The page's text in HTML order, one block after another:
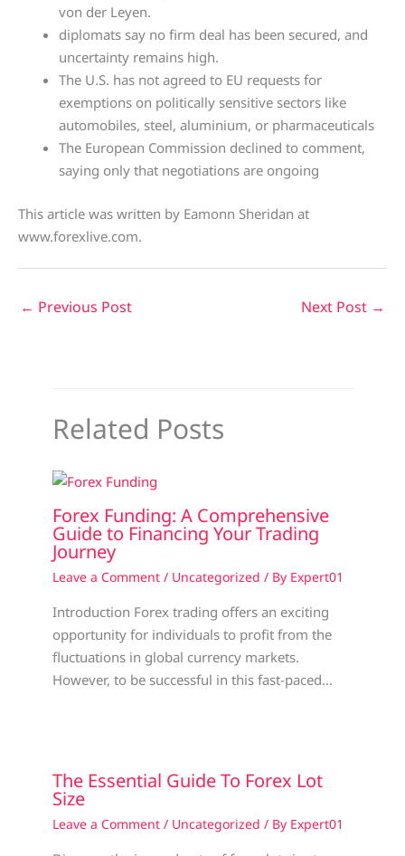
von der Leyen.
diplomats say no firm deal has been secured, and
uncertainty remains high.
The U.S. has not agreed to EU requests for
exemptions on politically sensitive sectors like
automobiles, steel, aluminium, or pharmaceuticals
The European Commission declined to comment,
saying only that negotiations are ongoing
This article was written by Eamonn Sheridan at
www.forexlive.com.
← Previous Post Next Post →
Related Posts
Forex Funding: A Comprehensive
Guide to Financing Your Trading
Journey
Leave a Comment / Uncategorized / By Expert01
Introduction Forex trading offers an exciting
opportunity for individuals to profit from the
fluctuations in global currency markets.
However, to be successful in this fast-paced…
The Essential Guide To Forex Lot
Size
Leave a Comment / Uncategorized / By Expert01